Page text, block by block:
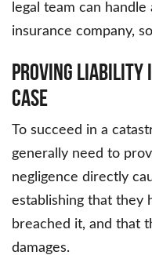
legal team can
insurance company,
Proving Liability
Case
To succeed in a
generally need to
negligence directly
establishing that they
breached it, and that
damages.